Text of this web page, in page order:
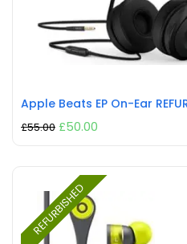
Apple Beats EP On-Ear
£55.00 £50.00
REFURBISHED